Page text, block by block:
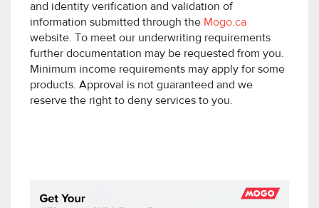
and identity verification and validation of
information submitted through the Mogo.ca
website. To meet our underwriting requirements
further documentation may be requested from you.
Minimum income requirements may apply for some
products. Approval is not guaranteed and we
reserve the right to deny services to you.